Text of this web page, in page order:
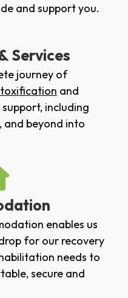
and support you.
Services
journey of
and
including
, and beyond into
enables us
for our recovery
needs to
secure and